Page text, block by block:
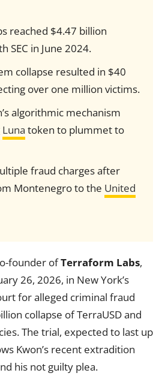
reached $4.47 billion
SEC in June 2024.
collapse resulted in $40
over one million victims.
algorithmic mechanism
Luna token to plummet to
fraud charges after
Montenegro to the United
founder ofTerraform Labs,
26, 2026, in New York’s
for alleged criminal fraud
collapse of TerraUSD and
The trial, expected to last up
Kwon’s recent extradition
his not guilty plea.